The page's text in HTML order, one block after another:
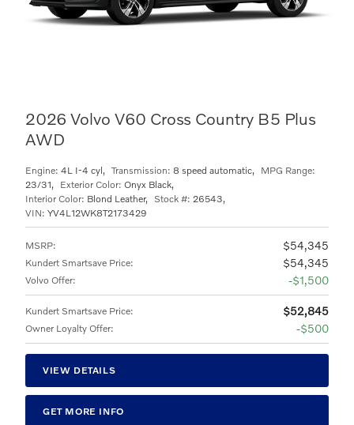
2026 Volvo V60 Cross Country B5 Plus
AWD
MSRP: $54,345
Kundert Smartsave Price: $54,345
Volvo Offer: $1,500
Kundert Smartsave Price: $52,845
Owner Loyalty Offer: $500
VIEW DETAILS
GET MORE INFO
Engine: 4L I-4 cyl, Transmission: 8 speed automatic, MPG Range:
23/31, Exterior Color: Onyx Black,
Interior Color: Blond Leather, Stock #: 26543,
VIN: YV4L12WK8T2173429